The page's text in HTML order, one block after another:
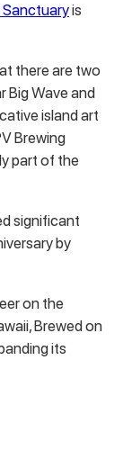
Sanctuaryis
there are two
Big Wave and
island art
Brewing
part of the
significant
by
on the
Brewed on
its